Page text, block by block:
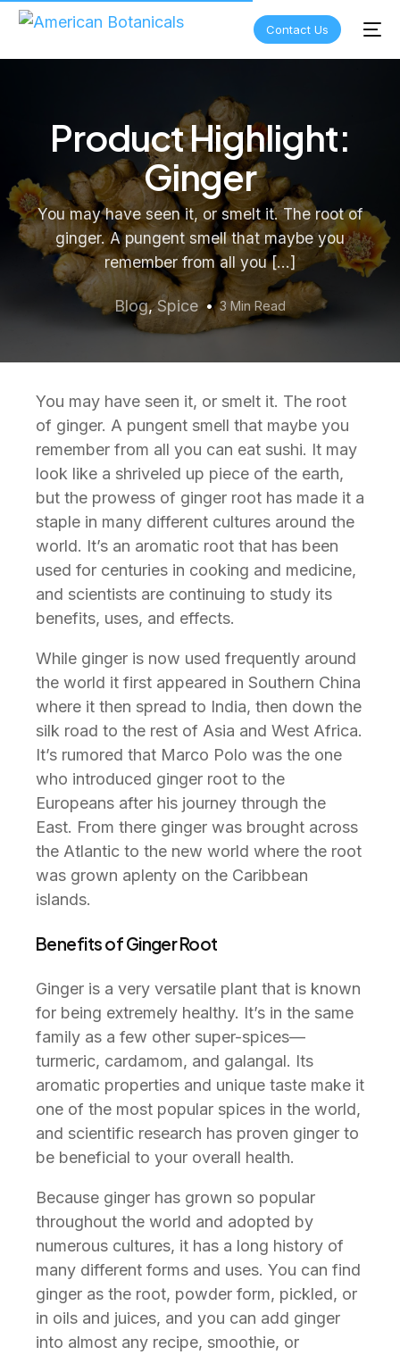
Contact Us
Product Highlight:
Ginger
You may have seen it, or smelt it. The root of
ginger. A pungent smell that maybe you
remember from all you […]
Blog,Spice 3 Min Read
You may have seen it, or smelt it. The root
of ginger. A pungent smell that maybe you
remember from all you can eat sushi. It may
look like a shriveled up piece of the earth,
but the prowess of ginger root has made it a
staple in many different cultures around the
world. It’s an aromatic root that has been
used for centuries in cooking and medicine,
and scientists are continuing to study its
benefits, uses, and effects.
While ginger is now used frequently around
the world it first appeared in Southern China
where it then spread to India, then down the
silk road to the rest of Asia and West Africa.
It’s rumored that Marco Polo was the one
who introduced ginger root to the
Europeans after his journey through the
East. From there ginger was brought across
the Atlantic to the new world where the root
was grown aplenty on the Caribbean
islands.
Benefits of Ginger Root
Ginger is a very versatile plant that is known
for being extremely healthy. It’s in the same
family as a few other super-spices—
turmeric, cardamom, and galangal. Its
aromatic properties and unique taste make it
one of the most popular spices in the world,
and scientific research has proven ginger to
be beneficial to your overall health.
Because ginger has grown so popular
throughout the world and adopted by
numerous cultures, it has a long history of
many different forms and uses. You can find
ginger as the root, powder form, pickled, or
in oils and juices, and you can add ginger
into almost any recipe, smoothie, or